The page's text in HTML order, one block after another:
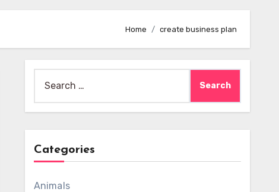
Home create business plan
for:
Categories
Animals